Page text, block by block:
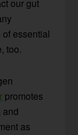
our gut
essential
too.
promotes
and
as